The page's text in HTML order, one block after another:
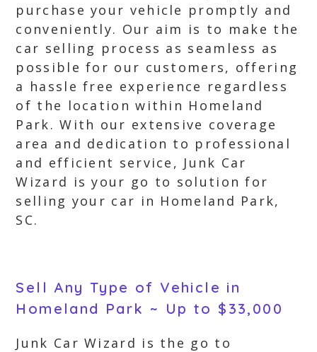
purchase your vehicle promptly and
conveniently. Our aim is to make the
car selling process as seamless as
possible for our customers, offering
a hassle free experience regardless
of the location within Homeland
Park. With our extensive coverage
area and dedication to professional
and efficient service, Junk Car
Wizard is your go to solution for
selling your car in Homeland Park,
SC.
Sell Any Type of Vehicle in
Homeland Park ~ Up to $33,000
Junk Car Wizard is the go to